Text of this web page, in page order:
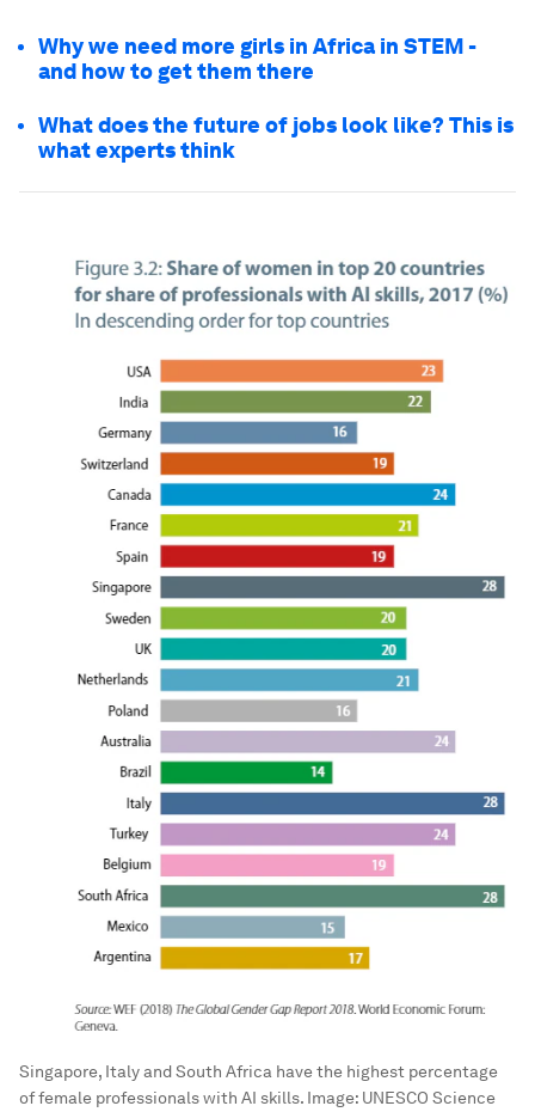
Why we need more girls in Africa in STEM -
and how to get them there
What does the future of jobs look like? This is
what experts think
Singapore, Italy and South Africa have the highest percentage
of female professionals with AI skills. Image: UNESCO Science